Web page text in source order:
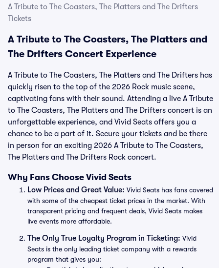
A Tribute to The Coasters, The Platters and The Drifters
Tickets
A Tribute to The Coasters, The Platters and
The Drifters Concert Experience
A Tribute to The Coasters, The Platters and The Drifters has
quickly risen to the top of the 2026 Rock music scene,
captivating fans with their sound. Attending a live A Tribute
to The Coasters, The Platters and The Drifters concert is an
unforgettable experience, and Vivid Seats offers you a
chance to be a part of it. Secure your tickets and be there
in person for an exciting 2026 A Tribute to The Coasters,
The Platters and The Drifters Rock concert.
Why Fans Choose Vivid Seats
Low Prices and Great Value: Vivid Seats has fans covered
with some of the cheapest ticket prices in the market. With
transparent pricing and frequent deals, Vivid Seats makes
live events more affordable.
The Only True Loyalty Program in Ticketing: Vivid
Seats is the only leading ticket company with a rewards
program that gives you: